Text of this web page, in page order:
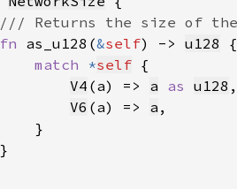
fn as_u128(&self) -> u128
match *self
V4 (a) => a as u128
V6 (a) => a